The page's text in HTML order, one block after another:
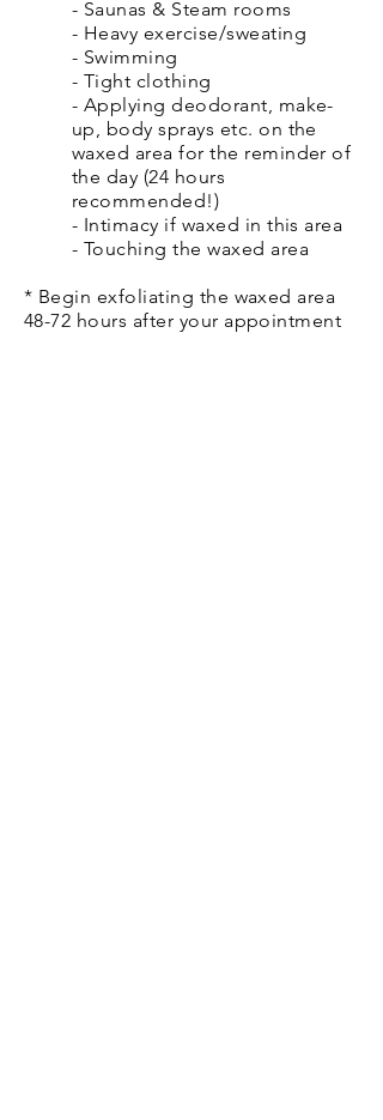
- Saunas & Steam rooms
- Heavy exercise/sweating
- Swimming
- Tight clothing
- Applying deodorant, make-
up, body sprays etc. on the
waxed area for the reminder of
the day (24 hours
recommended!)
- Intimacy if waxed in this area
- Touching the waxed area
* Begin exfoliating the waxed area
48-72 hours after your appointment